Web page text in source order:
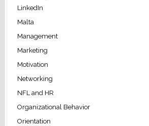
LinkedIn
Malta
Management
Marketing
Motivation
Networking
NFL and HR
Organizational Behavior
Orientation